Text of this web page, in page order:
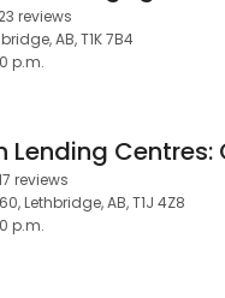
reviews
AB, T1K 7B4
p.m.
reviews
Lethbridge, AB, T1J 4Z8
p.m.